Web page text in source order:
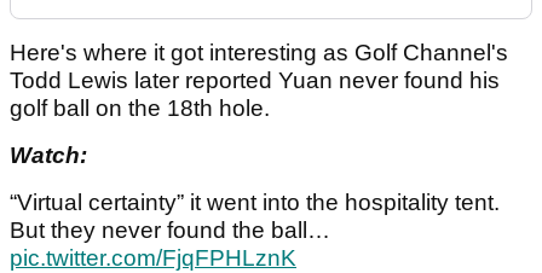
Here's where it got interesting as Golf Channel's
Todd Lewis later reported Yuan never found his
golf ball on the 18th hole.
Watch:
“Virtual certainty” it went into the hospitality tent.
But they never found the ball…
pic.twitter.com/FjqFPHLznK